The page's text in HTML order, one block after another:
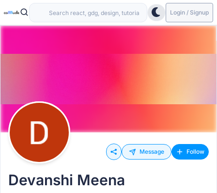
Login / Signup
Message Follow
Devanshi Meena